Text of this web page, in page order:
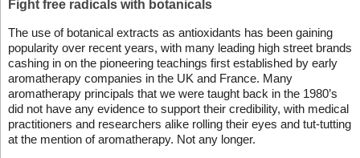
Fight free radicals with botanicals
The use of botanical extracts as antioxidants has been gaining
popularity over recent years, with many leading high street brands
cashing in on the pioneering teachings first established by early
aromatherapy companies in the UK and France. Many
aromatherapy principals that we were taught back in the 1980’s
did not have any evidence to support their credibility, with medical
practitioners and researchers alike rolling their eyes and tut-tutting
at the mention of aromatherapy. Not any longer.